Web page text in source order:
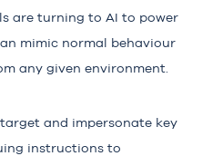
are turning to AI to power
mimic normal behaviour
any given environment.
and impersonate key
instructions to